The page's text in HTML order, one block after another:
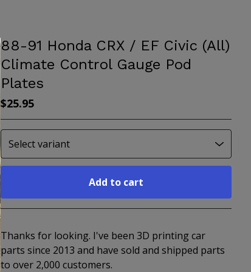
88-91 Honda CRX / EF Civic (All)
Climate Control Gauge Pod
Plates
$25.95
Add to cart
Thanks for looking. I've been 3D printing car
parts since 2013 and have sold and shipped parts
to over 2,000 customers.